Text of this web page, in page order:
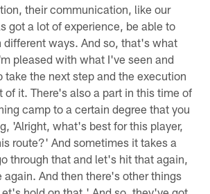
their communication, like our
got a lot of experience, be able to
different ways. And so, that's what
pleased with what I've seen and
take the next step and the execution
of it. There's also a part in this time of
camp to a certain degree that you
'Alright, what's best for this player,
route?' And sometimes it takes a
through that and let's hit that again,
again. And then there's other things